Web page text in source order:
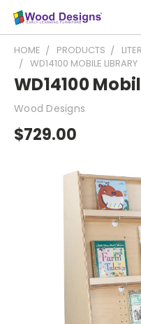
HOME PRODUCTS
WD14100 MOBILE LIBRARY
WD14100
Wood Designs
$729.00